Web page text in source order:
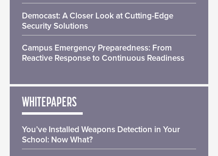
Democast: A Closer Look at Cutting-Edge
Security Solutions
Campus Emergency Preparedness: From
Reactive Response to Continuous Readiness
WHITEPAPERS
You’ve Installed Weapons Detection in Your
School: Now What?